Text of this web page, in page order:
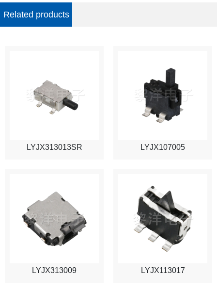
Related products
LYJX313013SR LYJX107005
LYJX313009 LYJX113017